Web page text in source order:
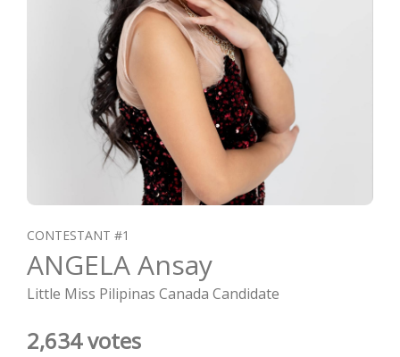
CONTESTANT #1
ANGELA Ansay
Little Miss Pilipinas Canada Candidate
2,634 votes